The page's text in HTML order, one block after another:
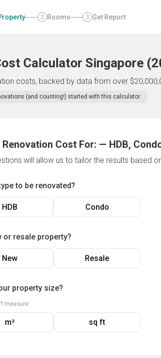
2 Rooms 3 Get Report
Calculator Singapore (
costs, backed by data from over
(and counting!) started with this calculator.
Cost For: — HDB,
will allow us to tailor the results based
to be renovated?
HDB Condo
or resale property?
New Resale
property size?
measure
m² sq ft